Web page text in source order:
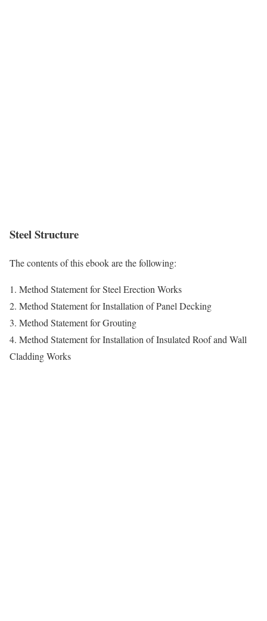
Steel Structure
The contents of this ebook are the following:
1. Method Statement for Steel Erection Works
2. Method Statement for Installation of Panel Decking
3. Method Statement for Grouting
4. Method Statement for Installation of Insulated Roof and Wall
Cladding Works